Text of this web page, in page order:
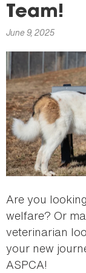
Team!
June 9, 2025
Are you
welfare? Or
veterinarian
your new
ASPCA!